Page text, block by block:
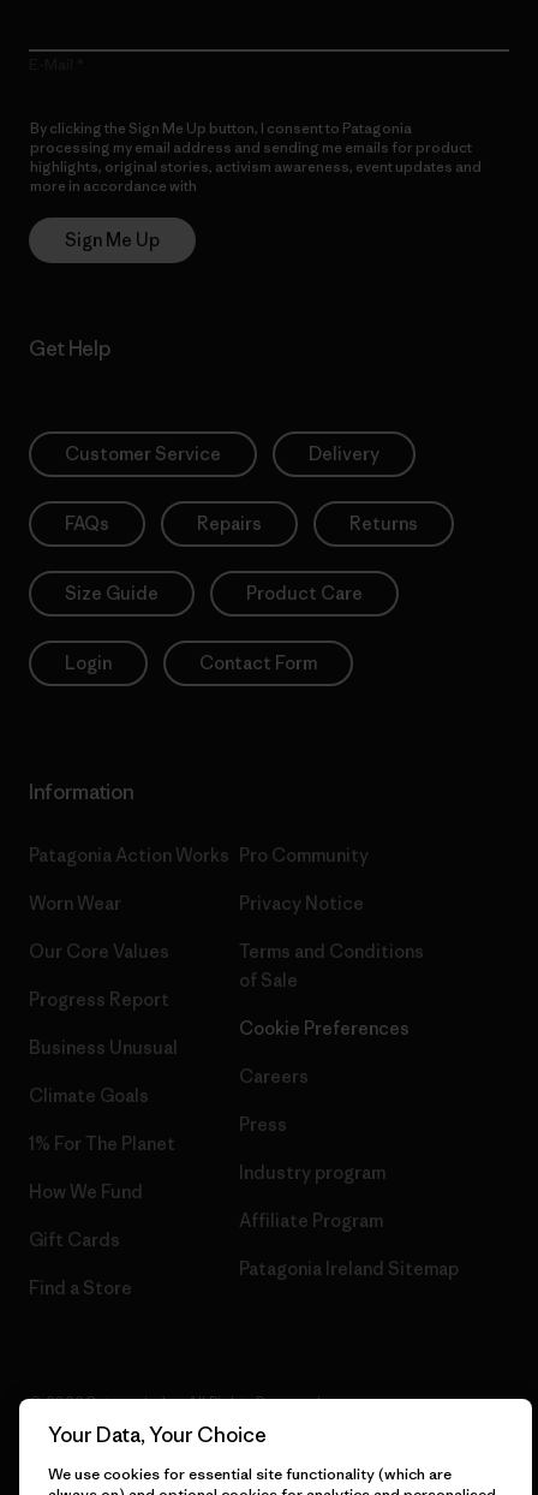
By clicking the Sign Me Up button, I consent to Patagonia
processing my email address and sending me emails for product
highlights, original stories, activism awareness, event updates and
more in accordance with
Sign Me Up
Get Help
Customer Service Delivery
FAQs Repairs Returns
Size Guide Product Care
Login Contact Form
Information
Patagonia Action Works
Worn Wear
Our Core Values
Progress Report
Business Unusual
Climate Goals
1% For The Planet
How We Fund
Gift Cards
Find a Store
Pro Community
Privacy Notice
Terms and Conditions
of Sale
Cookie Preferences
Careers
Press
Industry program
Affiliate Program
Patagonia Ireland Sitemap
© 2026 Patagonia, Inc. All Rights Reserved.
Your Data, Your Choice
We use cookies for essential site functionality (which are